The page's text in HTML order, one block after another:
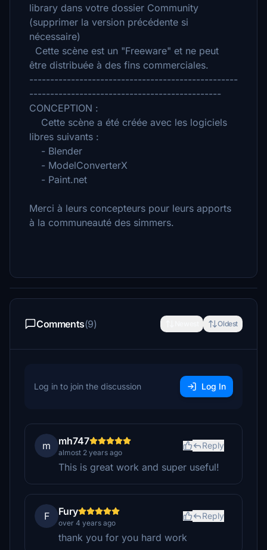
library dans votre dossier Community
(supprimer la version précédente si
nécessaire)
Cette scène est un "Freeware" et ne peut
être distribuée à des fins commerciales.
--------------------------------------------------
----------------------------------------------
CONCEPTION :
Cette scène a été créée avec les logiciels
libres suivants :
- Blender
- ModelConverterX
- Paint.net
Merci à leurs concepteurs pour leurs apports
à la communeauté des simmers.
Comments(9) Oldest
Log in to join the discussion Log In
m mh747
almost 2 years ago
Reply
This is great work and super useful!
F Fury
over 4 years ago
Reply
thank you for you hard work